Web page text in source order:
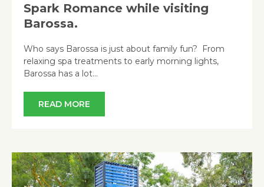
Spark Romance while visiting
Barossa.
Who says Barossa is just about family fun? From
relaxing spa treatments to early morning lights,
Barossa has a lot…
READ MORE